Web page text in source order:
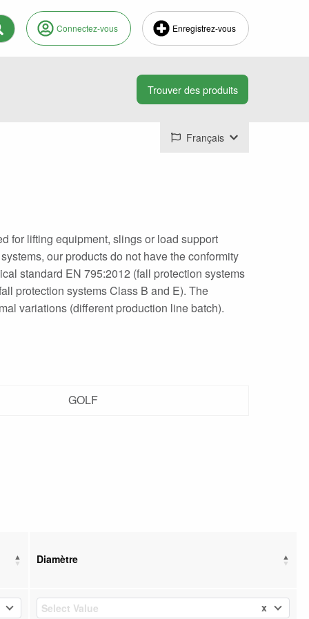
Connectez-vous Enregistrez-vous
Français
for lifting equipment, slings or load support
our products do not have the conformity
standard EN 795:2012 (fall protection systems
protection systems Class B and E). The
variations (different production line batch).
GOLF
Diamètre
Select Value x